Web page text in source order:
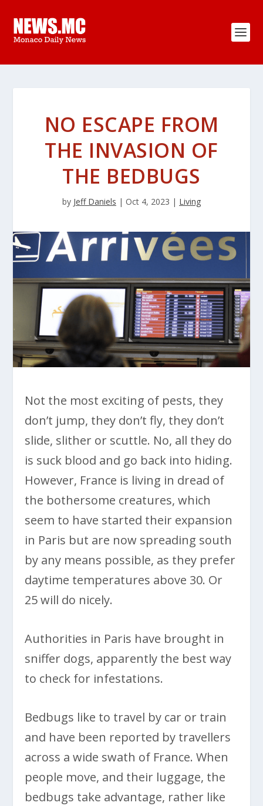
NO ESCAPE FROM
THE INVASION OF
THE BEDBUGS
by Jeff Daniels | Oct 4, 2023 | Living
Not the most exciting of pests, they
don’t jump, they don’t fly, they don’t
slide, slither or scuttle. No, all they do
is suck blood and go back into hiding.
However, France is living in dread of
the bothersome creatures, which
seem to have started their expansion
in Paris but are now spreading south
by any means possible, as they prefer
daytime temperatures above 30. Or
25 will do nicely.
Authorities in Paris have brought in
sniffer dogs, apparently the best way
to check for infestations.
Bedbugs like to travel by car or train
and have been reported by travellers
across a wide swath of France. When
people move, and their luggage, the
bedbugs take advantage, rather like